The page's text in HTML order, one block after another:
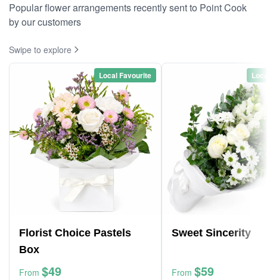
Popular flower arrangements recently sent to Point Cook
by our customers
Swipe to explore
Local Favourite
Florist Choice Pastels
Box
From $49
Sweet Sincerity
From $59